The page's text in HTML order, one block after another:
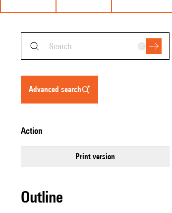
advanced search
Outline
action
Print version